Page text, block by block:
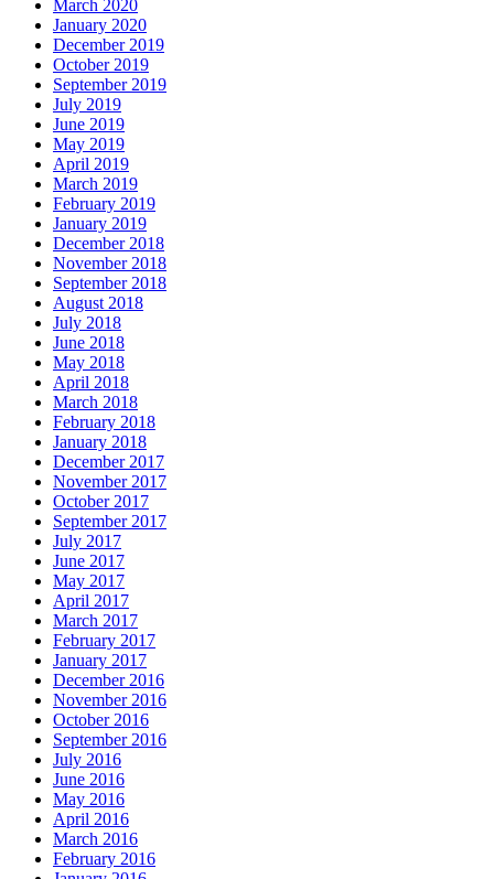
March 2020
January 2020
December 2019
October 2019
September 2019
July 2019
June 2019
May 2019
April 2019
March 2019
February 2019
January 2019
December 2018
November 2018
September 2018
August 2018
July 2018
June 2018
May 2018
April 2018
March 2018
February 2018
January 2018
December 2017
November 2017
October 2017
September 2017
July 2017
June 2017
May 2017
April 2017
March 2017
February 2017
January 2017
December 2016
November 2016
October 2016
September 2016
July 2016
June 2016
May 2016
April 2016
March 2016
February 2016